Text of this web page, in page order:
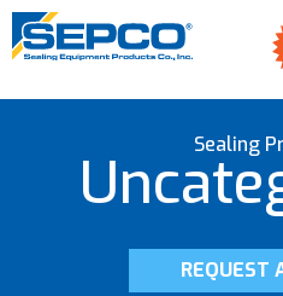
Sealing
REQUEST